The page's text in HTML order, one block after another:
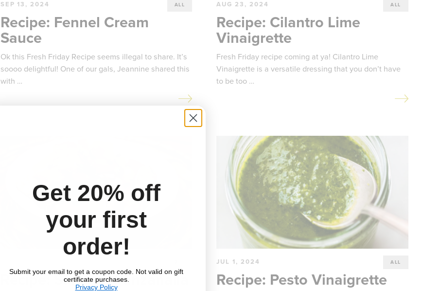
SEP 13, 2024 ALL
Recipe: Fennel Cream
Sauce
Ok this Fresh Friday Recipe seems illegal to share. It’s
soooo delightful! One of our gals, Jeannine shared this
with …
AUG 23, 2024 ALL
Recipe: Cilantro Lime
Vinaigrette
Fresh Friday recipe coming at ya! Cilantro Lime
Vinaigrette is a versatile dressing that you don’t have
to be too …
Recipe: Summer Panzanalla
JUL 1, 2024 ALL
Recipe: Pesto Vinaigrette
Get 20% off
your first
order!
Submit your email to get a coupon code. Not valid on gift
certificate purchases.
Privacy Policy